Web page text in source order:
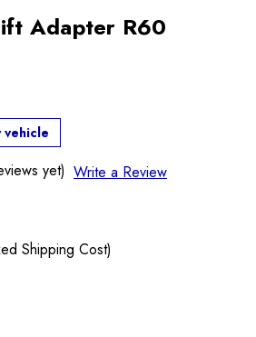
Adapter R60
vehicle
yet) Write a Review
Shipping Cost)